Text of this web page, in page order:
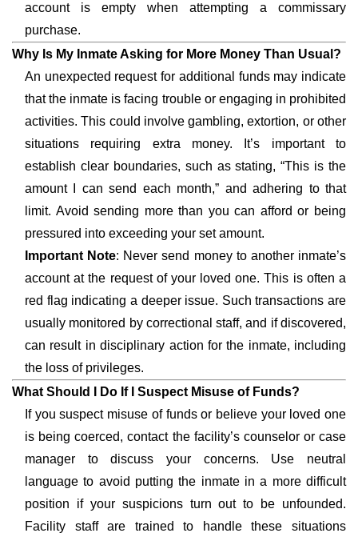
account is empty when attempting a commissary
purchase.
Why Is My Inmate Asking for More Money Than Usual?
An unexpected request for additional funds may indicate
that the inmate is facing trouble or engaging in prohibited
activities. This could involve gambling, extortion, or other
situations requiring extra money. It’s important to
establish clear boundaries, such as stating, “This is the
amount I can send each month,” and adhering to that
limit. Avoid sending more than you can afford or being
pressured into exceeding your set amount.
Important Note: Never send money to another inmate’s
account at the request of your loved one. This is often a
red flag indicating a deeper issue. Such transactions are
usually monitored by correctional staff, and if discovered,
can result in disciplinary action for the inmate, including
the loss of privileges.
What Should I Do If I Suspect Misuse of Funds?
If you suspect misuse of funds or believe your loved one
is being coerced, contact the facility’s counselor or case
manager to discuss your concerns. Use neutral
language to avoid putting the inmate in a more difficult
position if your suspicions turn out to be unfounded.
Facility staff are trained to handle these situations